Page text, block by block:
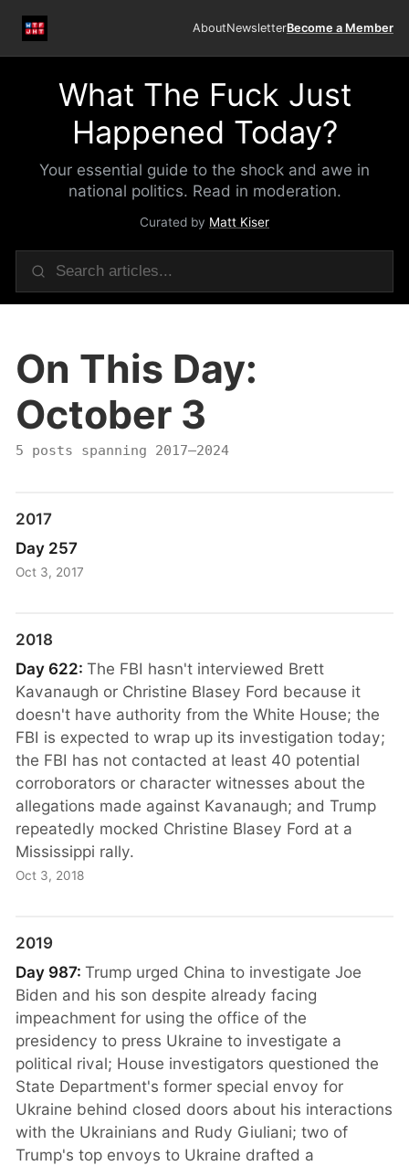
AboutNewsletterBecome a Member
What The Fuck Just
Happened Today?
Your essential guide to the shock and awe in
national politics. Read in moderation.
Curated by Matt Kiser
On This Day:
October 3
5 posts spanning 2017–2024
2017
Day 257
Oct 3, 2017
2018
Day 622:The FBI hasn't interviewed Brett
Kavanaugh or Christine Blasey Ford because it
doesn't have authority from the White House; the
FBI is expected to wrap up its investigation today;
the FBI has not contacted at least 40 potential
corroborators or character witnesses about the
allegations made against Kavanaugh; and Trump
repeatedly mocked Christine Blasey Ford at a
Mississippi rally.
Oct 3, 2018
2019
Day 987:Trump urged China to investigate Joe
Biden and his son despite already facing
impeachment for using the office of the
presidency to press Ukraine to investigate a
political rival; House investigators questioned the
State Department's former special envoy for
Ukraine behind closed doors about his interactions
with the Ukrainians and Rudy Giuliani; two of
Trump's top envoys to Ukraine drafted a